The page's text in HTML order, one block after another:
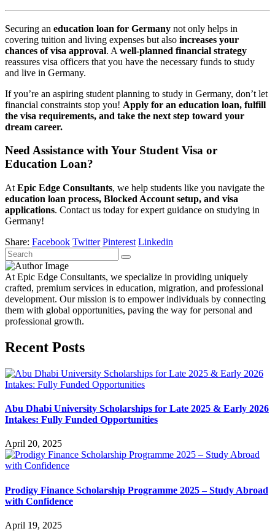
Securing an education loan for Germany not only helps in
covering tuition and living expenses but also increases your
chances of visa approval. A well-planned financial strategy
reassures visa officers that you have the necessary funds to study
and live in Germany.
If you’re an aspiring student planning to study in Germany, don’t let
financial constraints stop you! Apply for an education loan, fulfill
the visa requirements, and take the next step toward your
dream career.
Need Assistance with Your Student Visa or
Education Loan?
At Epic Edge Consultants, we help students like you navigate the
education loan process, Blocked Account setup, and visa
applications. Contact us today for expert guidance on studying in
Germany!
Share: Facebook Twitter Pinterest Linkedin
At Epic Edge Consultants, we specialize in providing uniquely
crafted, premium services in education, migration, and professional
development. Our mission is to empower individuals by connecting
them with global opportunities, paving the way for personal and
professional growth.
Recent Posts
Abu Dhabi University Scholarships for Late 2025 & Early 2026
Intakes: Fully Funded Opportunities
April 20, 2025
Prodigy Finance Scholarship Programme 2025 – Study Abroad
with Confidence
April 19, 2025